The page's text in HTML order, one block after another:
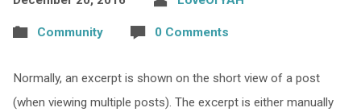
Community 0 Comments
Normally, an excerpt is shown on the short view of a post
(when viewing multiple posts). The excerpt is either manually